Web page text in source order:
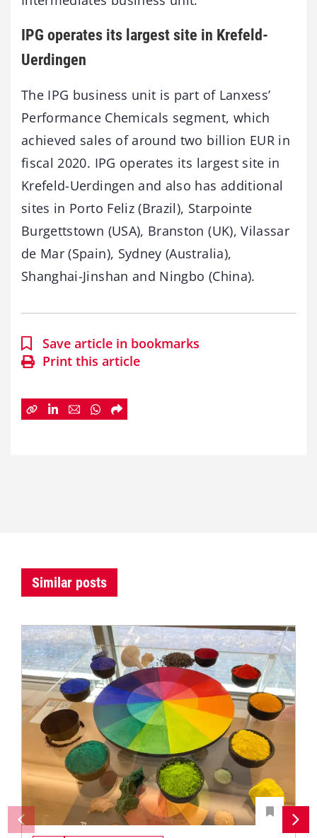
IPG operates its largest site in Krefeld-
Uerdingen
The IPG business unit is part of Lanxess’
Performance Chemicals segment, which
achieved sales of around two billion EUR in
fiscal 2020. IPG operates its largest site in
Krefeld-Uerdingen and also has additional
sites in Porto Feliz (Brazil), Starpointe
Burgettstown (USA), Branston (UK), Vilassar
de Mar (Spain), Sydney (Australia),
Shanghai-Jinshan and Ningbo (China).
Save article in bookmarks
Print this article
Similar posts